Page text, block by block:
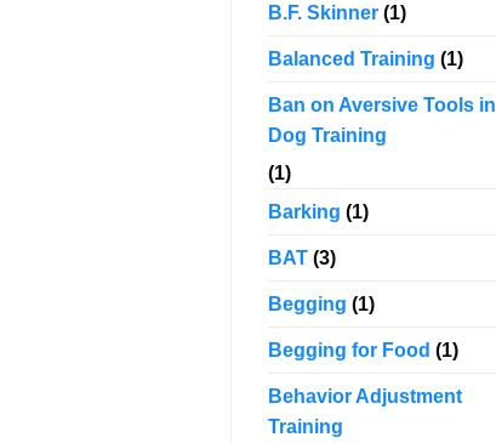
B.F. Skinner(1)
Balanced Training (1)
Ban on Aversive Tools in
Dog Training
(1)
Barking (1)
BAT(3)
Begging (1)
Begging for Food (1)
Behavior Adjustment
Training